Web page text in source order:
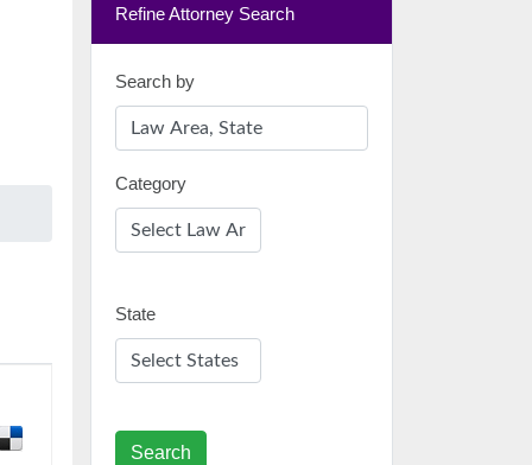
Refine Attorney Search
Search by
Category
State
Search